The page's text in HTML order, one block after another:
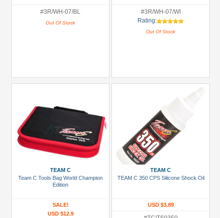
#3R/WH-07/BL
Out Of Stock
#3R/WH-07/WI
Rating:
Out Of Stock
TEAM C
Team C Tools Bag World Champion
Edition
SALE!
USD $12.9
TEAM C
TEAM C 350 CPS Silicone Shock Oil
USD $3.89